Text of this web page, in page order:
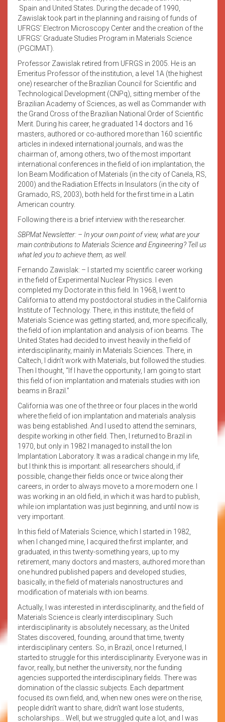
Spain and United States. During the decade of 1990,
Zawislak took part in the planning and raising of funds of
UFRGS’ Electron Microscopy Center and the creation of the
UFRGS’ Graduate Studies Program in Materials Science
(PGCIMAT).
Professor Zawislak retired from UFRGS in 2005. He is an
Emeritus Professor of the institution, a level 1A (the highest
one) researcher of the Brazilian Council for Scientific and
Technological Development (CNPq), sitting member of the
Brazilian Academy of Sciences, as well as Commander with
the Grand Cross of the Brazilian National Order of Scientific
Merit. During his career, he graduated 14 doctors and 16
masters, authored or co-authored more than 160 scientific
articles in indexed international journals, and was the
chairman of, among others, two of the most important
international conferences in the field of ion implantation, the
Ion Beam Modification of Materials (in the city of Canela, RS,
2000) and the Radiation Effects in Insulators (in the city of
Gramado, RS, 2003), both held for the first time in a Latin
American country.
Following there is a brief interview with the researcher.
SBPMat Newsletter: – In your own point of view, what are your
main contributions to Materials Science and Engineering? Tell us
what led you to achieve them, as well.
Fernando Zawislak: – I started my scientific career working
in the field of Experimental Nuclear Physics. I even
completed my Doctorate in this field. In 1968, I went to
California to attend my postdoctoral studies in the California
Institute of Technology. There, in this institute, the field of
Materials Science was getting started, and, more specifically,
the field of ion implantation and analysis of ion beams. The
United States had decided to invest heavily in the field of
interdisciplinarity, mainly in Materials Sciences. There, in
Caltech, I didn’t work with Materials, but followed the studies.
Then I thought, “If I have the opportunity, I am going to start
this field of ion implantation and materials studies with ion
beams in Brazil.”
California was one of the three or four places in the world
where the field of ion implantation and materials analysis
was being established. And I used to attend the seminars,
despite working in other field. Then, I returned to Brazil in
1970, but only in 1982 I managed to install the Ion
Implantation Laboratory. It was a radical change in my life,
but I think this is important: all researchers should, if
possible, change their fields once or twice along their
careers, in order to always move to a more modern one. I
was working in an old field, in which it was hard to publish,
while ion implantation was just beginning, and until now is
very important.
In this field of Materials Science, which I started in 1982,
when I changed mine, I acquired the first implanter, and
graduated, in this twenty-something years, up to my
retirement, many doctors and masters, authored more than
one hundred published papers and developed studies,
basically, in the field of materials nanostructures and
modification of materials with ion beams.
Actually, I was interested in interdisciplinarity, and the field of
Materials Science is clearly interdisciplinary. Such
interdisciplinarity is absolutely necessary, as the United
States discovered, founding, around that time, twenty
interdisciplinary centers. So, in Brazil, once I returned, I
started to struggle for this interdisciplinarity. Everyone was in
favor, really, but neither the university, nor the funding
agencies supported the interdisciplinary fields. There was
domination of the classic subjects. Each department
focused its own field, and, when new ones were on the rise,
people didn’t want to share, didn’t want lose students,
scholarships… Well, but we struggled quite a lot, and I was